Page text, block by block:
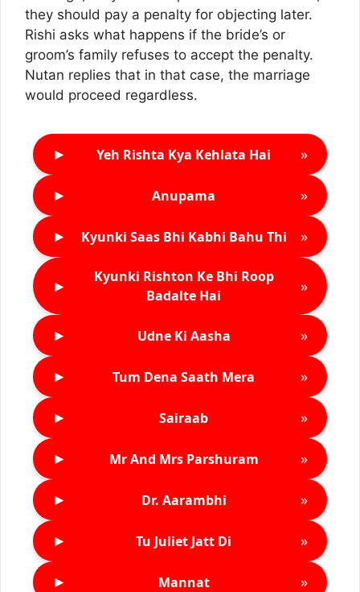
they should pay a penalty for objecting later.
Rishi asks what happens if the bride’s or
groom’s family refuses to accept the penalty.
Nutan replies that in that case, the marriage
would proceed regardless.
► Yeh Rishta Kya Kehlata Hai »
► Anupama »
► Kyunki Saas Bhi Kabhi Bahu Thi »
►
Kyunki Rishton Ke Bhi Roop
Badalte Hai
»
► Udne Ki Aasha »
► Tum Dena Saath Mera »
► Sairaab »
► Mr And Mrs Parshuram »
► Dr. Aarambhi »
► Tu Juliet Jatt Di »
► Mannat »